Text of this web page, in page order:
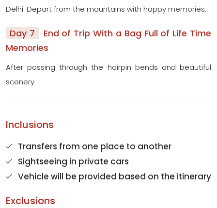
Delhi. Depart from the mountains with happy memories.
Day 7
End of Trip With a Bag Full of Life Time
Memories
After passing through the hairpin bends and beautiful
scenery
Inclusions
Transfers from one place to another
Sightseeing in private cars
Vehicle will be provided based on the itinerary
Exclusions